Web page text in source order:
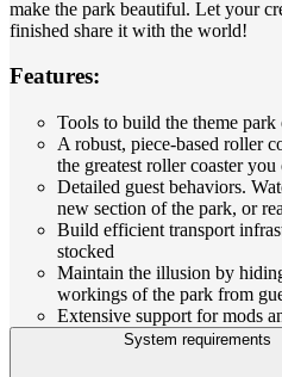
make the park beautiful. Let your
finished share it with the world!
Features:
Tools to build the theme park
A robust, piece-based roller
the greatest roller coaster
Detailed guest behaviors.
new section of the park, or
Build efficient transport
stocked
Maintain the illusion by
workings of the park from
Extensive support for mods
System requirements